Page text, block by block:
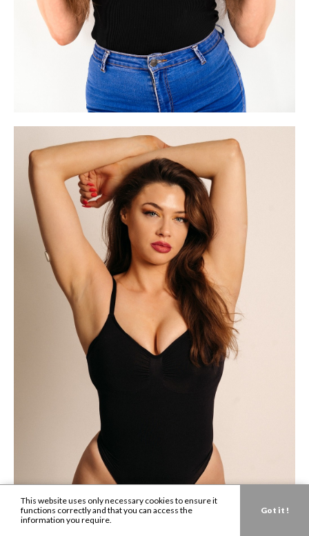
This website uses only necessary cookies to ensure it
functions correctly and that you can access the
information you require.
Got it !